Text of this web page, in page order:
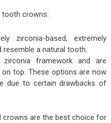
crowns:
zirconia-based, extremely
a natural tooth.
framework and are
top. These options are now
due to certain drawbacks of
crowns are the best choice for